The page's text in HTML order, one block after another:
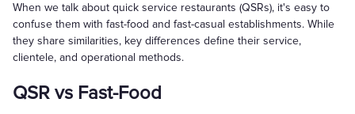
When we talk about quick service restaurants (QSRs), it's easy to
confuse them with fast-food and fast-casual establishments. While
they share similarities, key differences define their service,
clientele, and operational methods.
QSR vs Fast-Food